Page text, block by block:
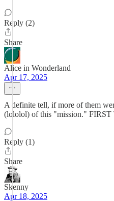
Reply (2)
Share
Alice in Wonderland
Apr 17, 2025
A definite tell, if more of them
(lololol) of this "mission."
Reply (1)
Share
Skenny
Apr 18, 2025